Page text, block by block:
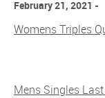
February 21, 2021
Womens Triples
Mens Singles